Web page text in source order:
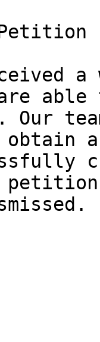
able
Our
a